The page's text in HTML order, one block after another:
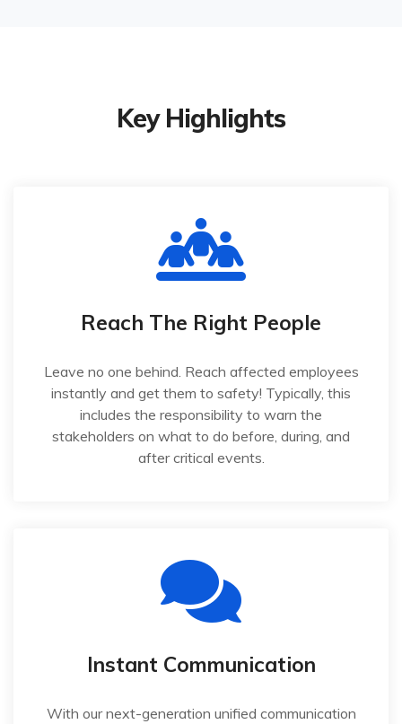
Key Highlights
Reach The Right People
Leave no one behind. Reach affected employees
instantly and get them to safety! Typically, this
includes the responsibility to warn the
stakeholders on what to do before, during, and
after critical events.
Instant Communication
With our next-generation unified communication